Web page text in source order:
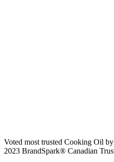
Voted most trusted Cooking Oil
2023 BrandSpark® Canadian